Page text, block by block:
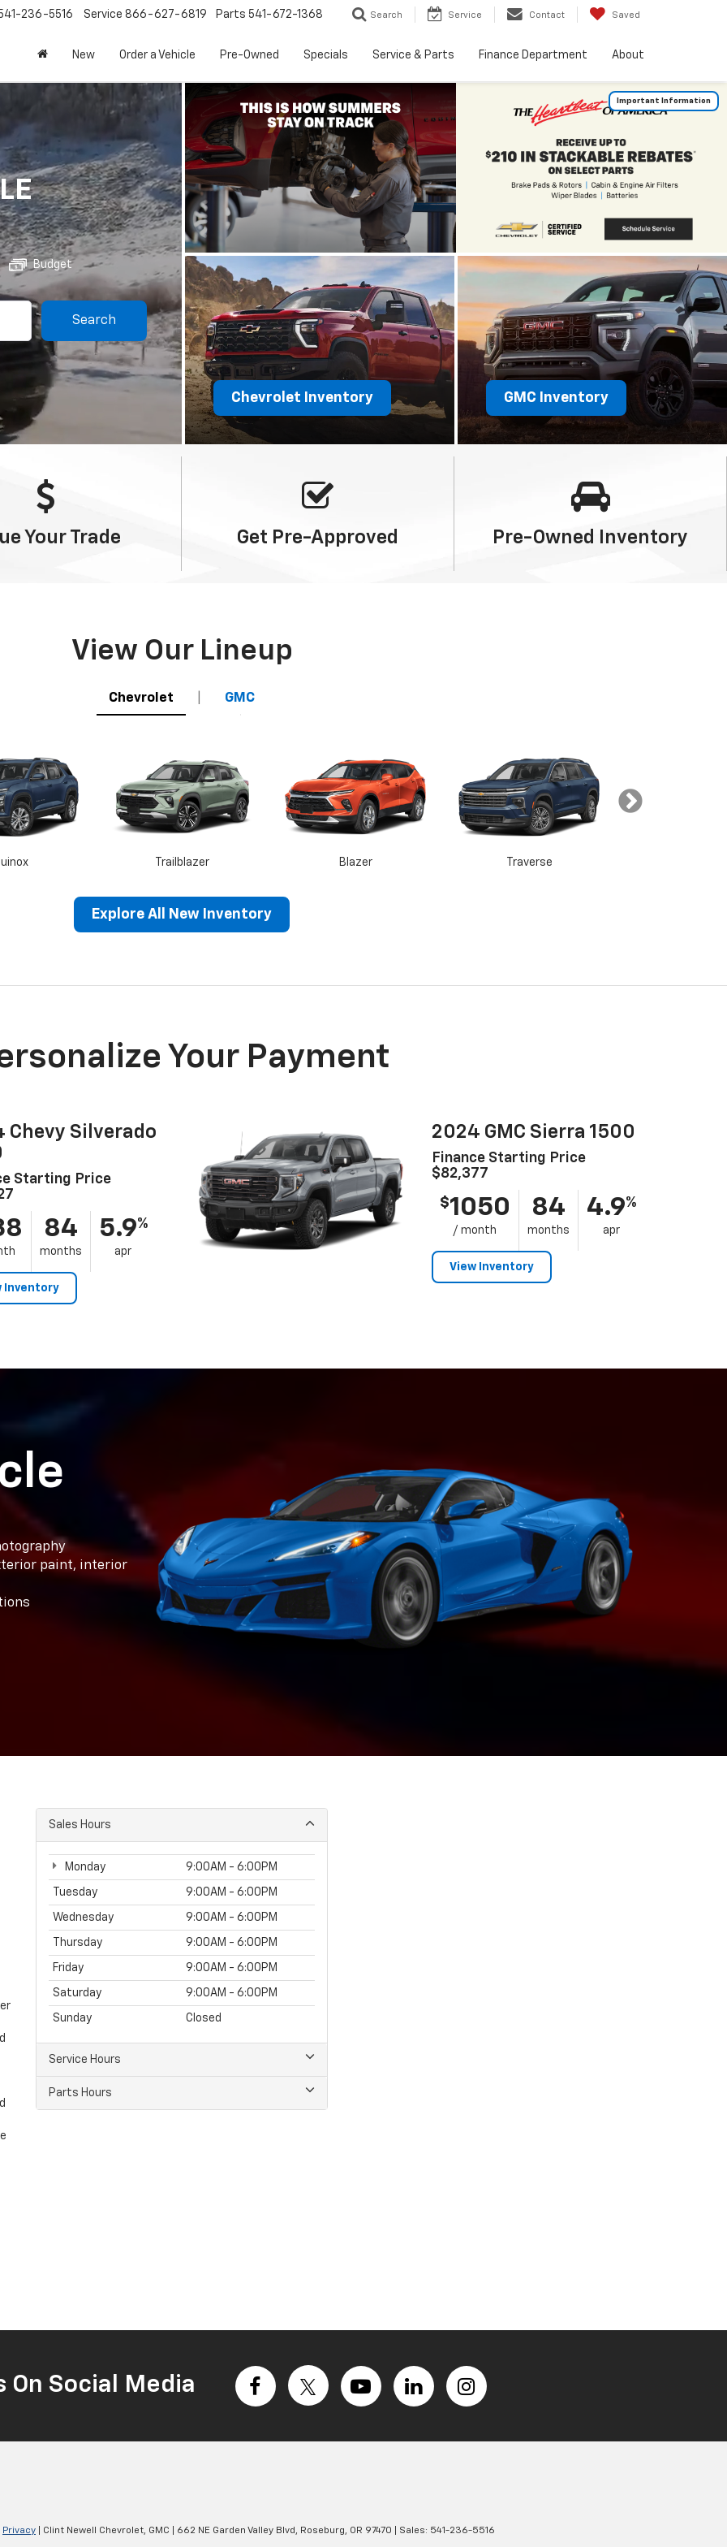
236-5516 Service 866-627-6819 Parts 541-672-1368 Search Service Contact Saved
New Order a Vehicle Pre-Owned Specials Service & Parts Finance Department About
Budget
Search
Important Information
Chevrolet Inventory GMC Inventory
Your Trade Get Pre-Approved Pre-Owned Inventory
View Our Lineup
Chevrolet GMC
Trailblazer Blazer Traverse
Explore All New Inventory
Your Payment
Chevy Silverado
Starting Price
84
months
5.9%
apr
Inventory
2024 GMC Sierra 1500
Finance Starting Price
$82,377
$1050
/ month
84
months
4.9%
apr
View Inventory
paint, interior
Sales Hours
Monday 9:00AM - 6:00PM
Tuesday 9:00AM - 6:00PM
Wednesday 9:00AM - 6:00PM
Thursday 9:00AM - 6:00PM
Friday 9:00AM - 6:00PM
Saturday 9:00AM - 6:00PM
Sunday Closed
Service Hours
Parts Hours
On Social Media
Privacy | Clint Newell Chevrolet, GMC 662 NE Garden Valley Blvd, Roseburg, OR 97470 | Sales: 541-236-5516